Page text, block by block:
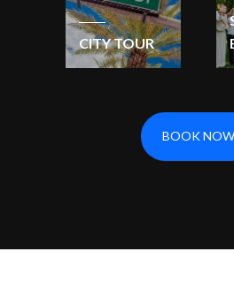
CITY TOUR
BOOK NOW